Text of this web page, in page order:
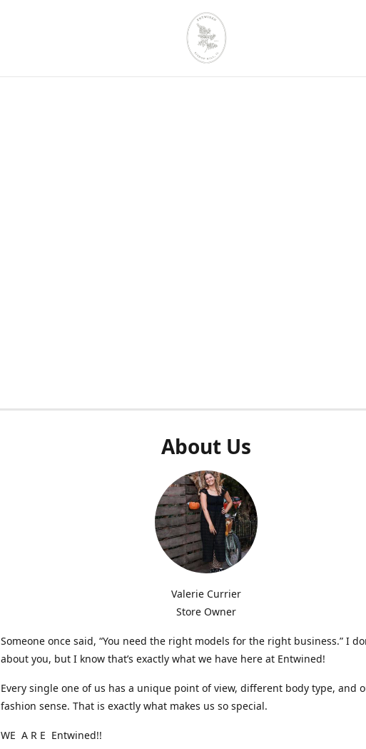
About Us
Valerie Currier
Store Owner
Someone once said, “You need the right models for the right business.” I
about you, but I know that’s exactly what we have here at Entwined!
Every single one of us has a unique point of view, different body type, and
fashion sense. That is exactly what makes us so special.
WE A R E Entwined!!